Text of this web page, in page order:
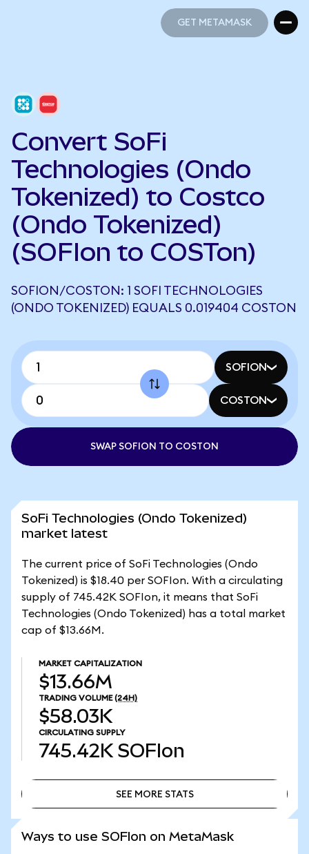
GET METAMASK
Convert SoFi
Technologies (Ondo
Tokenized) to Costco
(Ondo Tokenized)
(SOFIon to COSTon)
SOFION/COSTON: 1 SOFI TECHNOLOGIES
(ONDO TOKENIZED) EQUALS 0.019404 COSTON
SOFION
COSTON
SWAP SOFION TO COSTON
SoFi Technologies (Ondo Tokenized)
market latest
The current price of SoFi Technologies (Ondo
Tokenized) is $18.40 per SOFIon. With a circulating
supply of 745.42K SOFIon, it means that SoFi
Technologies (Ondo Tokenized) has a total market
cap of $13.66M.
MARKET CAPITALIZATION
$13.66M
TRADING VOLUME (24H)
$58.03K
CIRCULATING SUPPLY
745.42K SOFIon
SEE MORE STATS
Ways to use SOFIon on MetaMask